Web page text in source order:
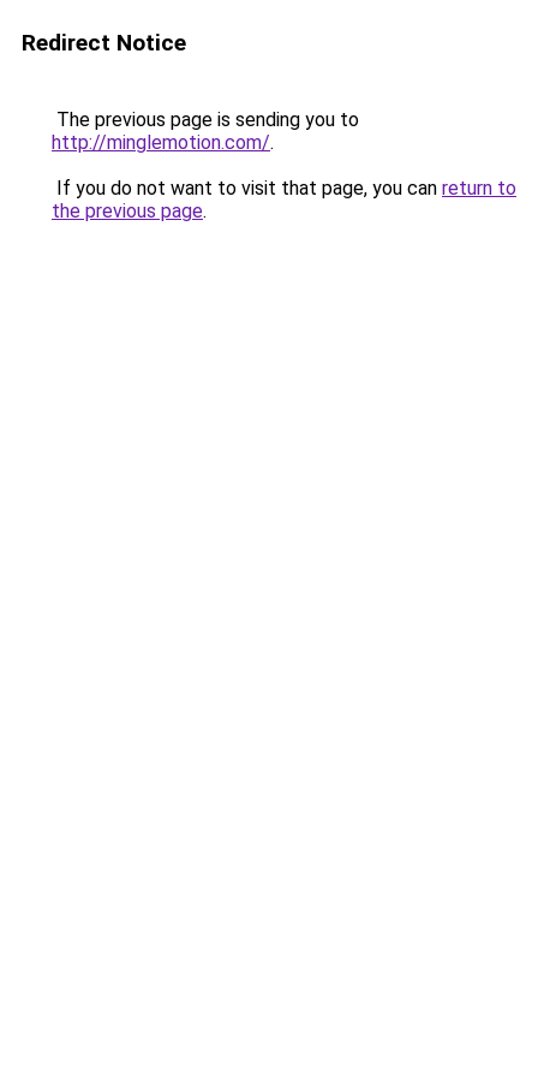
Redirect Notice
The previous page is sending you to
http://minglemotion.com/.
If you do not want to visit that page, you can return to
the previous page.